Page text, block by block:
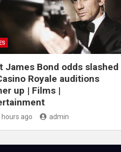
James Bond odds slashed
Royale auditions
up | Films |
hours ago admin